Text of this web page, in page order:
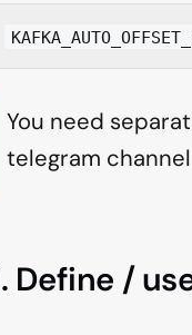
You need
telegram
Define /